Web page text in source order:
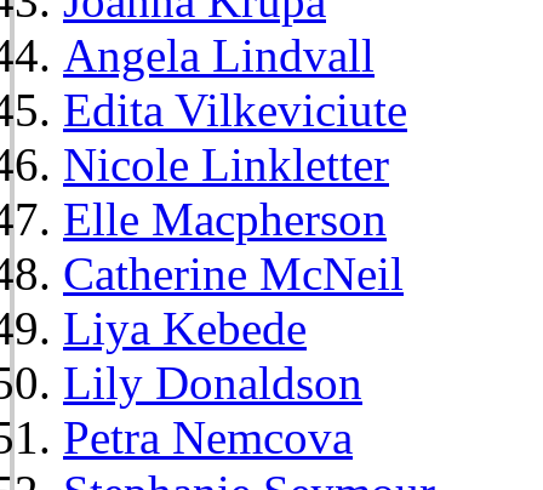
Angela Lindvall
Edita Vilkeviciute
Nicole Linkletter
Elle Macpherson
Catherine McNeil
Liya Kebede
Lily Donaldson
Petra Nemcova